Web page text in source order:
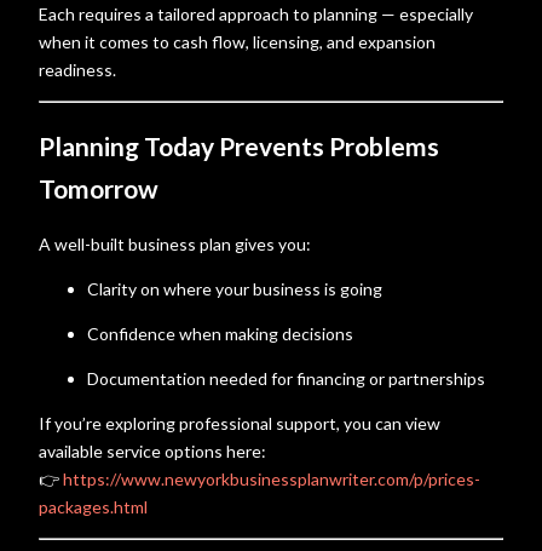
Each requires a tailored approach to planning — especially
when it comes to cash flow, licensing, and expansion
readiness.
Planning Today Prevents Problems
Tomorrow
A well-built business plan gives you:
Clarity on where your business is going
Confidence when making decisions
Documentation needed for financing or partnerships
If you’re exploring professional support, you can view
available service options here:
👉https://www.newyorkbusinessplanwriter.com/p/prices-
packages.html